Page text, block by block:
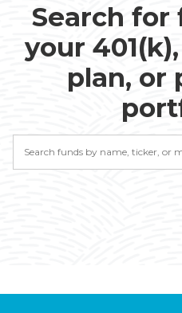
Search for
your
plan, or